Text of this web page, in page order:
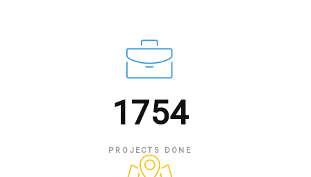
1754
PROJECTS DONE